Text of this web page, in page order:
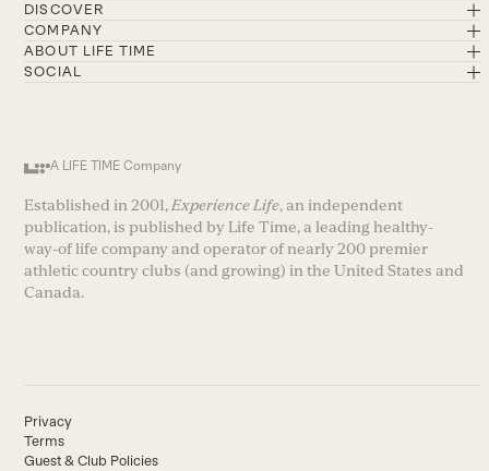
DISCOVER
COMPANY
ABOUT LIFE TIME
SOCIAL
A LIFE TIME Company
Established in 2001,Experience Life, an independent
publication, is published by Life Time, a leading healthy-
way-of life company and operator of nearly 200 premier
athletic country clubs (and growing) in the United States and
Canada.
Privacy
Terms
Guest & Club Policies